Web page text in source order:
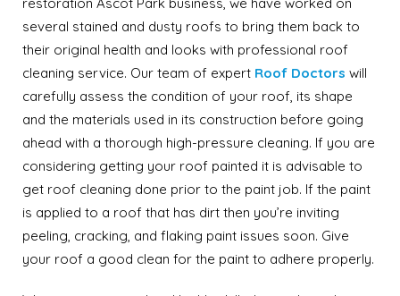
several stained and dusty roofs to bring them back to
their original health and looks with professional roof
cleaning service. Our team of expert Roof Doctors will
carefully assess the condition of your roof, its shape
and the materials used in its construction before going
ahead with a thorough high-pressure cleaning. If you are
considering getting your roof painted it is advisable to
get roof cleaning done prior to the paint job. If the paint
is applied to a roof that has dirt then you’re inviting
peeling, cracking, and flaking paint issues soon. Give
your roof a good clean for the paint to adhere properly.